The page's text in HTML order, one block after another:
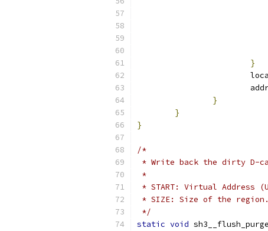
}
}
}
}
/*
* Write back the dirty D-
*
* START: Virtual Address
* SIZE: Size of the region.
*/
static void